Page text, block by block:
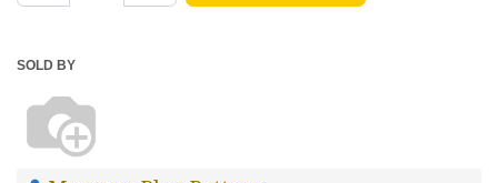
SOLD BY